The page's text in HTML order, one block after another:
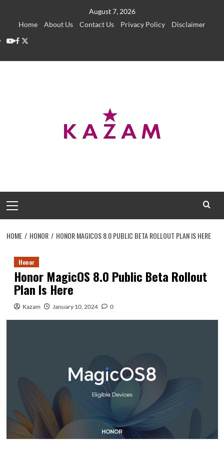
August 7, 2026
Home
About Us Contact Us Privacy Policy
Disclaimer
YouTube
Facebook
Twitter
Menu
HOME HONOR HONOR MAGICOS 8.0 PUBLIC BETA ROLLOUT PLAN IS HERE
Honor
Honor MagicOS 8.0 Public Beta Rollout
Plan Is Here
Kazam January 10, 2024 0